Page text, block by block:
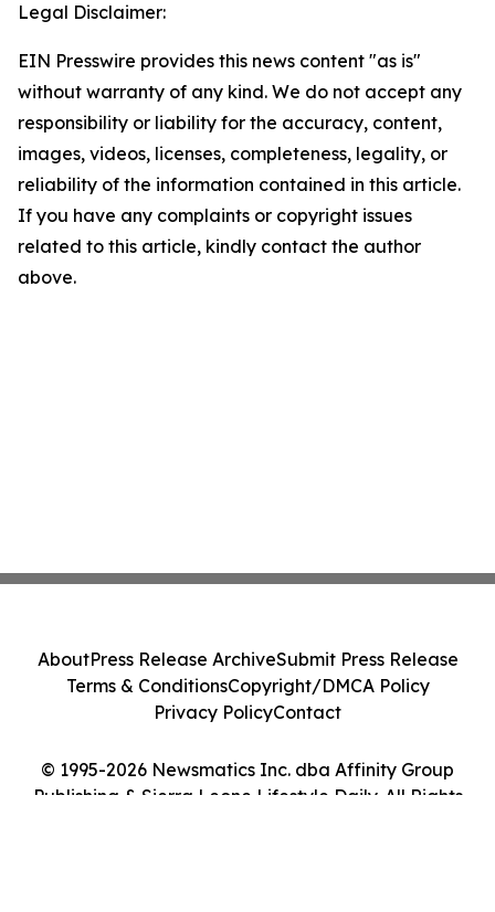
Legal Disclaimer:
EIN Presswire provides this news content "as is"
without warranty of any kind. We do not accept any
responsibility or liability for the accuracy, content,
images, videos, licenses, completeness, legality, or
reliability of the information contained in this article.
If you have any complaints or copyright issues
related to this article, kindly contact the author
above.
© 1995-2026 Newsmatics Inc. dba Affinity Group
Publishing & Sierra Leone Lifestyle Daily. All Rights
AboutPress Release ArchiveSubmit Press Release
Terms & ConditionsCopyright/DMCA Policy
Privacy PolicyContact